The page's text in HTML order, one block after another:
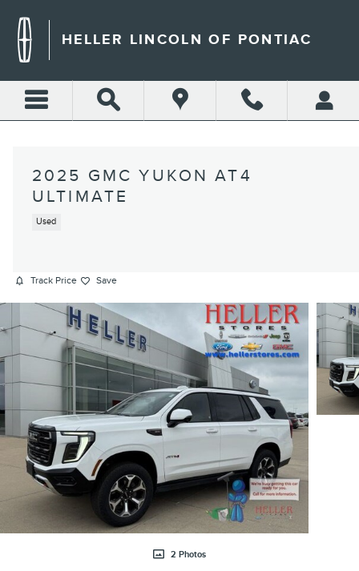
HELLER LINCOLN OF PONTIAC
2025 GMC YUKON AT4
ULTIMATE
Used
Track Price Save
2 Photos